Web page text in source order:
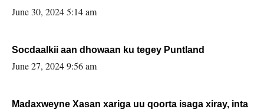
June 30, 2024 5:14 am
Socdaalkii aan dhowaan ku tegey Puntland
June 27, 2024 9:56 am
Madaxweyne Xasan xariga uu qoorta isaga xiray, inta